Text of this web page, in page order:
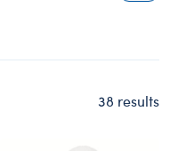
38 results